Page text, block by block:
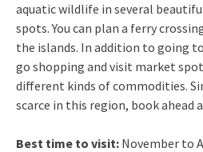
aquatic wildlife in several
spots. You can plan a ferry
the islands. In addition to going
go shopping and visit market
different kinds of commodities.
scarce in this region, book ahead
Best time to visit: November to